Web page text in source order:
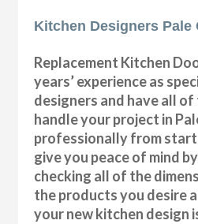
Kitchen Designers Pale
Replacement Kitchen
years’ experience as
designers and have all
handle your project in
professionally from start
give you peace of mind
checking all of the
the products you desire
your new kitchen design